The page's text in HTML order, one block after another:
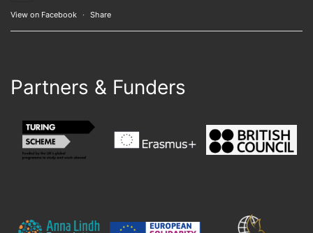
View on Facebook · Share
Partners & Funders